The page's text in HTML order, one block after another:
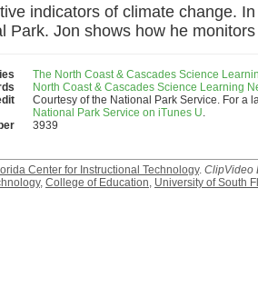
indicators of climate change.
Park. Jon shows how he
The North Coast & Cascades Science
North Coast & Cascades Science Learning
Courtesy of the National Park Service. For a
National Park Service on iTunes U.
3939
Center for Instructional Technology. ClipVideo
, College of Education, University of South